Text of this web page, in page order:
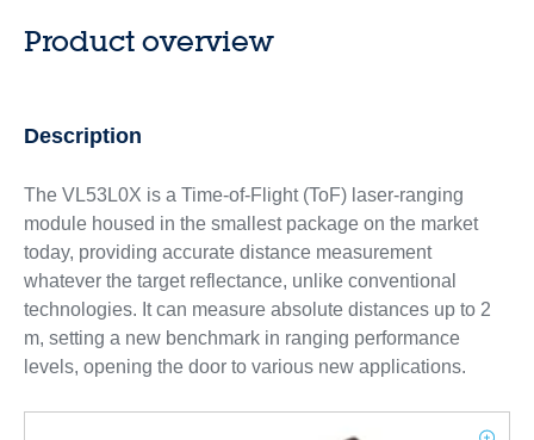
Product overview
Description
The VL53L0X is a Time-of-Flight (ToF) laser-ranging
module housed in the smallest package on the market
today, providing accurate distance measurement
whatever the target reflectance, unlike conventional
technologies. It can measure absolute distances up to 2
m, setting a new benchmark in ranging performance
levels, opening the door to various new applications.